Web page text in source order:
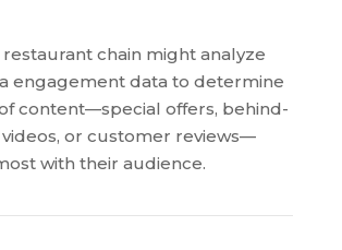
restaurant chain might analyze
engagement data to determine
content—special offers, behind-
or customer reviews—
with their audience.